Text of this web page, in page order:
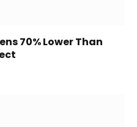
70% Lower Than